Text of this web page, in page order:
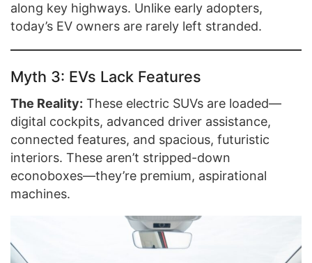
along key highways. Unlike early adopters,
today’s EV owners are rarely left stranded.
Myth 3: EVs Lack Features
The Reality: These electric SUVs are loaded—
digital cockpits, advanced driver assistance,
connected features, and spacious, futuristic
interiors. These aren’t stripped-down
econoboxes—they’re premium, aspirational
machines.